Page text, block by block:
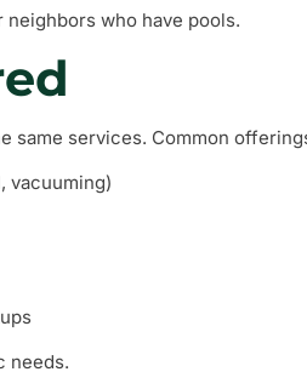
who have pools.
same services. Common
vacuuming)
needs.